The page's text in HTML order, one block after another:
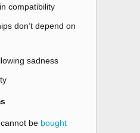
compatibility
don’t depend on
sadness
be bought